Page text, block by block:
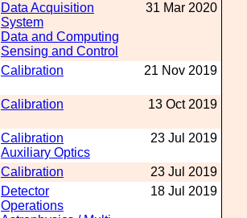
Data Acquisition
System
Data and Computing
Sensing and Control
31 Mar 2020
Calibration 21 Nov 2019
Calibration 13 Oct 2019
Calibration
Auxiliary Optics
23 Jul 2019
Calibration
23 Jul 2019
Detector
Operations
18 Jul 2019